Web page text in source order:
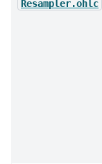
Resampler.ohlc